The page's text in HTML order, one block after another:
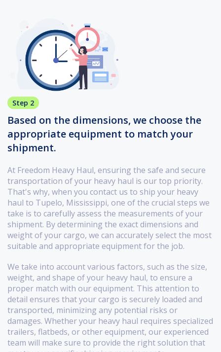
Step 2
Based on the dimensions, we choose the
appropriate equipment to match your
shipment.
At Freedom Heavy Haul, ensuring the safe and secure
transportation of your heavy haul is our top priority.
That's why, when you contact us to ship your heavy
haul to Tupelo, Mississippi, one of the crucial steps we
take is to carefully assess the measurements of your
shipment. By determining the exact dimensions and
weight of your cargo, we can accurately select the most
suitable and appropriate equipment for the job.
We take into account various factors, such as the size,
weight, and shape of your heavy haul, to ensure a
proper match with our equipment. This attention to
detail ensures that your cargo is securely loaded and
transported, minimizing any potential risks or
damages. Whether your heavy haul requires specialized
trailers, flatbeds, or other equipment, our experienced
team will make sure to provide the right solution that